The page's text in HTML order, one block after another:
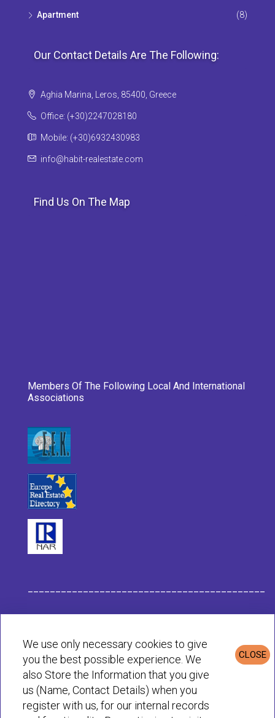
Apartment (8)
Our Contact Details Are The Following:
Aghia Marina, Leros, 85400, Greece
Office: (+30)2247028180
Mobile: (+30)6932430983
info@habit-realestate.com
Find Us On The Map
Members Of The Following Local And International
Associations
Privacy & Cookies Policy
CLOSE
We use only necessary cookies to give
you the best possible experience. We
also Store the Information that you give
us (Name, Contact Details) when you
register with us, for our internal records